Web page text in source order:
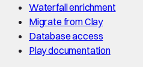
Waterfall enrichment
Migrate from Clay
Database access
Play documentation